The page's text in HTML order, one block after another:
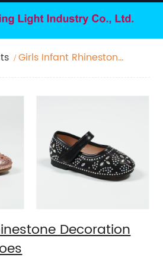
Girls Infant Rhinestone
Decoration